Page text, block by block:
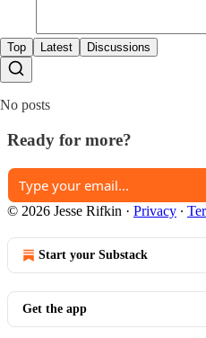
Top Latest Discussions
No posts
Ready for more?
© 2026 Jesse Rifkin · Privacy ∙
Start your Substack
Get the app